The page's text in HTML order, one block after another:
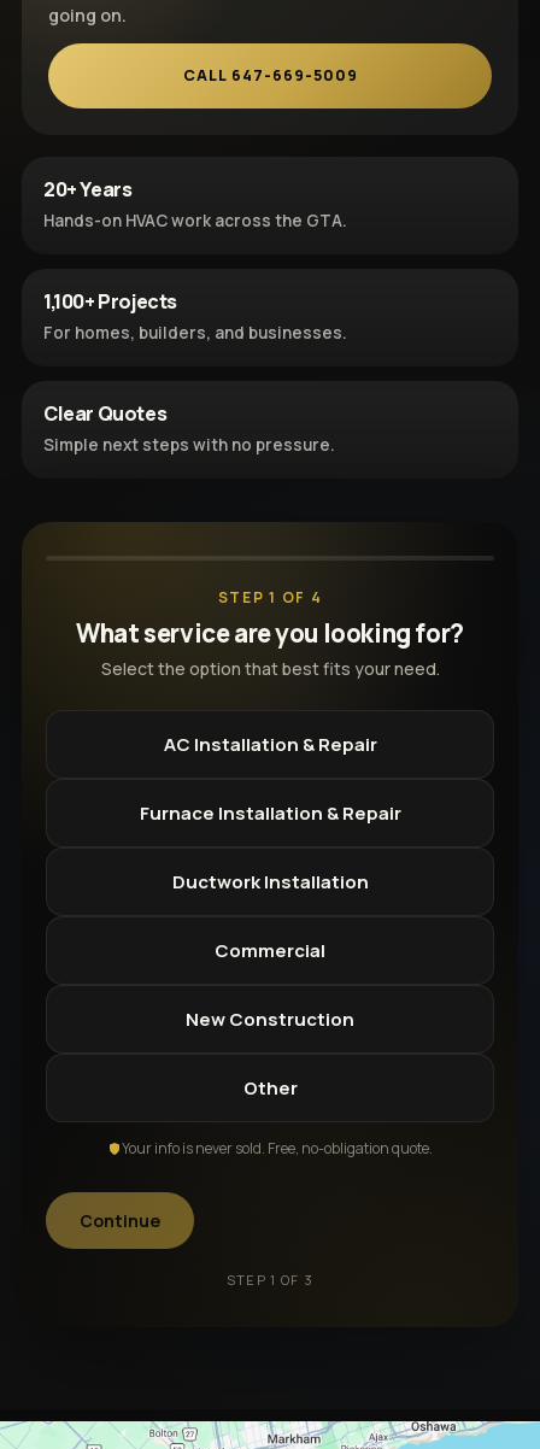
going on.
CALL 647-669-5009
20+ Years
Hands-on HVAC work across the GTA.
1,100+ Projects
For homes, builders, and businesses.
Clear Quotes
Simple next steps with no pressure.
STEP 1 OF 4
What service are you looking for?
Select the option that best fits your need.
AC Installation & Repair
Furnace Installation & Repair
Ductwork Installation
Commercial
New Construction
Other
Your info is never sold. Free, no-obligation quote.
Continue
STEP 1 OF 3